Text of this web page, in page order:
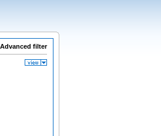
Advanced filter